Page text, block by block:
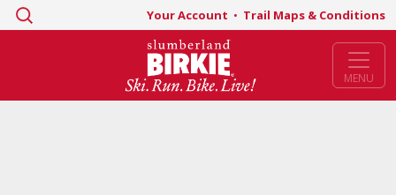
Search
Your Account • Trail Maps & Conditions
MENU